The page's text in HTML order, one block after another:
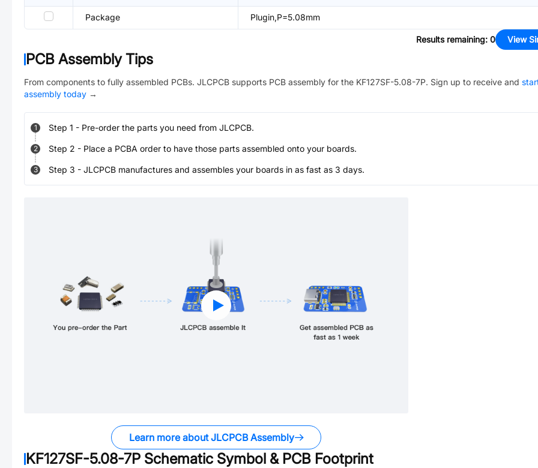
Package Plugin,P=5.08mm
Results remaining: 0 View
PCB Assembly Tips
From components to fully assembled PCBs. JLCPCB supports PCB assembly for the KF127SF-5.08-7P. Sign up to receive and
assembly today →
1 Step 1 - Pre-order the parts you need from JLCPCB.
2 Step 2 - Place a PCBA order to have those parts assembled onto your boards.
3 Step 3 - JLCPCB manufactures and assembles your boards in as fast as 3 days.
Learn more about JLCPCB Assembly
KF127SF-5.08-7P Schematic Symbol & PCB Footprint